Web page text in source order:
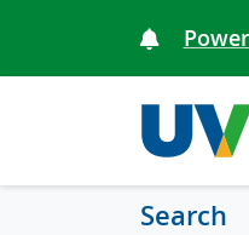
Search